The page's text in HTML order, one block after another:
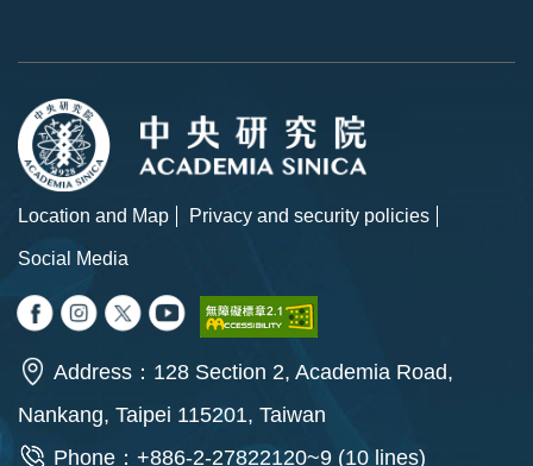
Location and Map
Privacy and security policies
Social Media
Address：128 Section 2, Academia Road,
Nankang, Taipei 115201, Taiwan
Phone：+886-2-27822120~9 (10 lines)